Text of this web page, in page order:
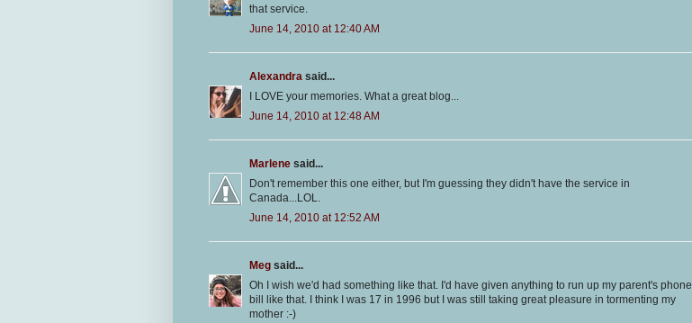
that service.
June 14, 2010 at 12:40 AM
Alexandra said...
I LOVE your memories. What a great blog...
June 14, 2010 at 12:48 AM
Marlene said...
Don't remember this one either, but I'm guessing they didn't have the service in
Canada...LOL.
June 14, 2010 at 12:52 AM
Meg said...
Oh I wish we'd had something like that. I'd have given anything to run up my parent's phone
bill like that. I think I was 17 in 1996 but I was still taking great pleasure in tormenting my
mother :-)